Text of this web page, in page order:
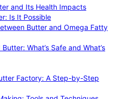
and Its Health Impacts
Is It Possible
Butter and Omega Fatty
What’s Safe and What’s
Factory: A Step-by-Step